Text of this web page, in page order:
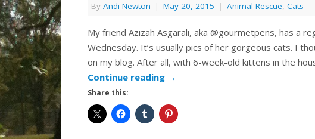
By Andi Newton | May 20, 2015 | Animal Rescue, Cats
My friend Azizah Asgarali, aka @gourmetpens, has a
Wednesday. It’s usually pics of her gorgeous cats. I
on my blog. After all, with 6-week-old kittens in the
Continue reading →
Share this: